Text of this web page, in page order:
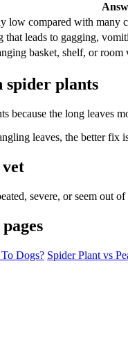
low compared with many
that leads to gagging,
basket, shelf, or
spider plants
because the long leaves
leaves, the better
severe, or seem out
Dogs? Spider Plant vs